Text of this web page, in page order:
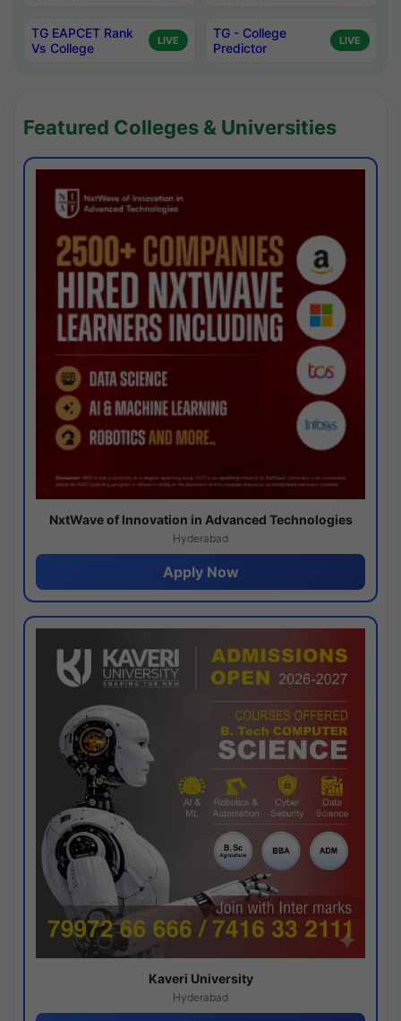
TG EAPCET Rank
Vs College
LIVE
TG - College
Predictor
LIVE
Featured Colleges & Universities
NxtWave of Innovation in Advanced Technologies
Hyderabad
Apply Now
Kaveri University
Hyderabad